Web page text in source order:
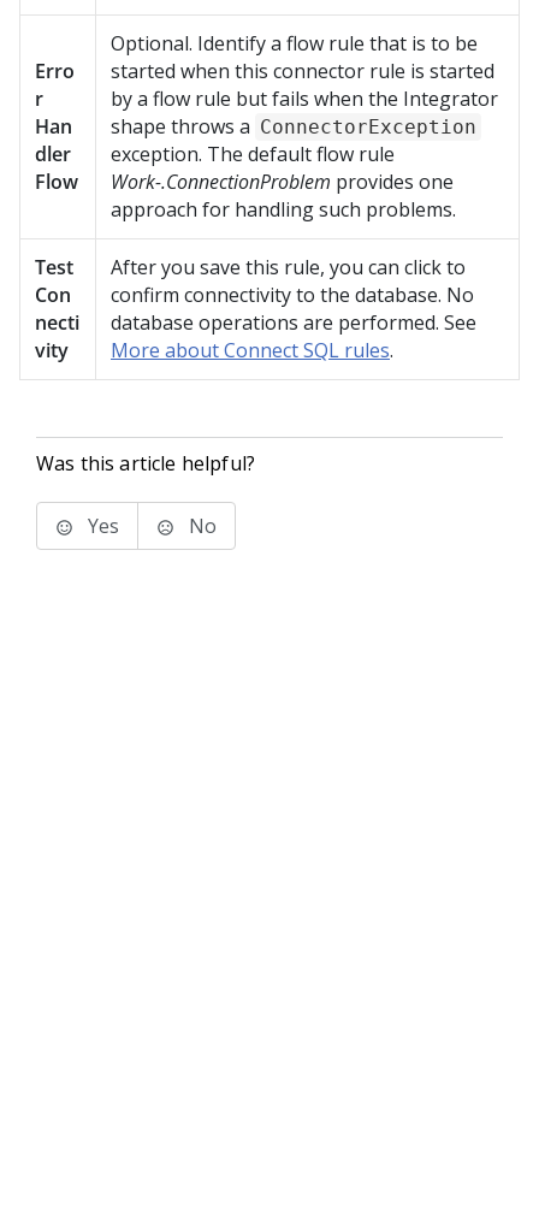
Erro
r
Han
dler
Flow
Optional. Identify a flow rule that is to be
started when this connector rule is started
by a flow rule but fails when the Integrator
shape throws a ConnectorException
exception. The default flow rule
Work-.ConnectionProblem provides one
approach for handling such problems.
Test
Con
necti
vity
After you save this rule, you can click to
confirm connectivity to the database. No
database operations are performed. See
More about Connect SQL rules.
Was this article helpful?
Yes No